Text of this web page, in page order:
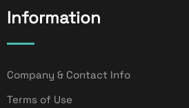
Information
Company & Contact Info
Terms of Use